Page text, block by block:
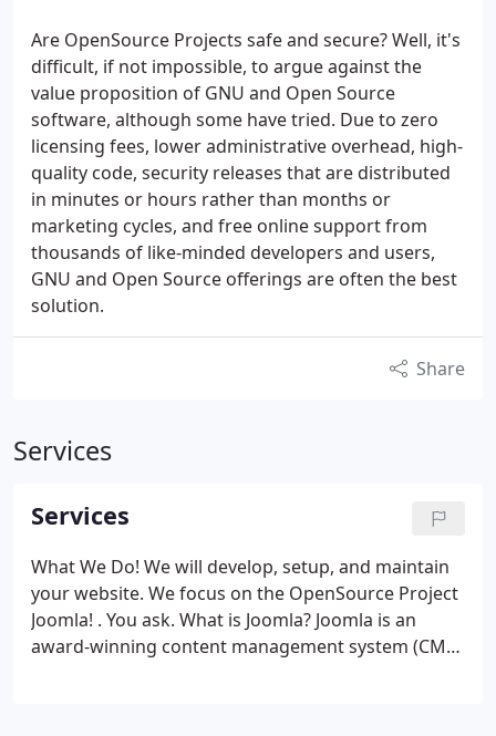
Are OpenSource Projects safe and secure? Well, it's
difficult, if not impossible, to argue against the
value proposition of GNU and Open Source
software, although some have tried. Due to zero
licensing fees, lower administrative overhead, high-
quality code, security releases that are distributed
in minutes or hours rather than months or
marketing cycles, and free online support from
thousands of like-minded developers and users,
GNU and Open Source offerings are often the best
solution.
Share
Services
Services
What We Do! We will develop, setup, and maintain
your website. We focus on the OpenSource Project
Joomla! . You ask. What is Joomla? Joomla is an
award-winning content management system (CMS)